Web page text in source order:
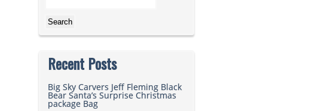
Recent Posts
Big Sky Carvers Jeff Fleming Black
Bear Santa’s Surprise Christmas
package Bag